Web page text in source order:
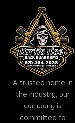
A trusted name in
the industry, our
company is
committed to